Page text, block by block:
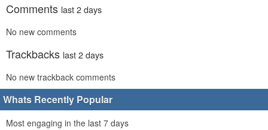
Comments last 2 days
No new comments
Trackbacks last 2 days
No new trackback comments
Whats Recently Popular
Most engaging in the last 7 days